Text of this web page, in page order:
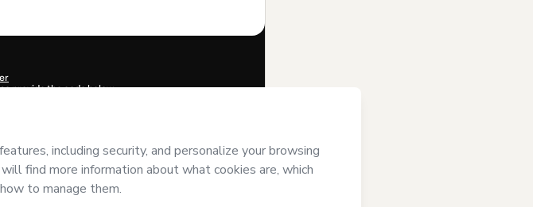
provide the code below:
is processing this order on behalf ofNuntium
it; (ii) agree to Hotmart’s
or authorized and accompanied by a legal guardian.